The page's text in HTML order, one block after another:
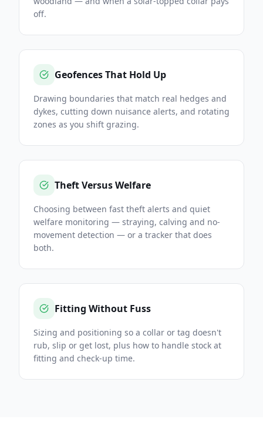
off.
Geofences That Hold Up
Drawing boundaries that match real hedges and
dykes, cutting down nuisance alerts, and rotating
zones as you shift grazing.
Theft Versus Welfare
Choosing between fast theft alerts and quiet
welfare monitoring — straying, calving and no-
movement detection — or a tracker that does
both.
Fitting Without Fuss
Sizing and positioning so a collar or tag doesn't
rub, slip or get lost, plus how to handle stock at
fitting and check-up time.